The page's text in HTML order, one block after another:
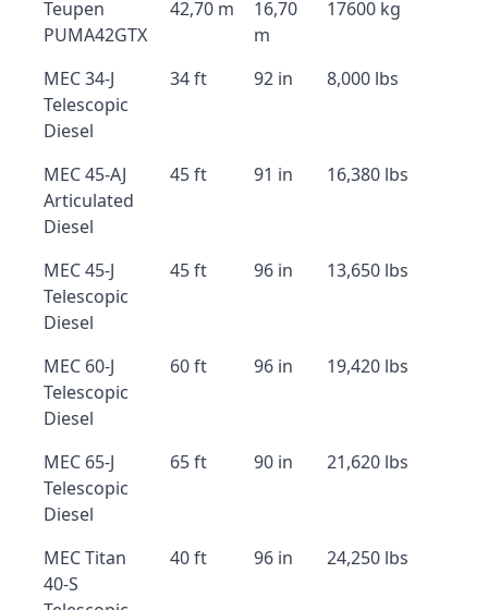
Teupen
PUMA42GTX
42,70 m
16,70
m
17600 kg
MEC 34-J
Telescopic
Diesel
34 ft 92 in 8,000 lbs
MEC 45-AJ
Articulated
Diesel
45 ft 91 in 16,380 lbs
MEC 45-J
Telescopic
Diesel
45 ft 96 in 13,650 lbs
MEC 60-J
Telescopic
Diesel
60 ft 96 in 19,420 lbs
MEC 65-J
Telescopic
Diesel
65 ft 90 in 21,620 lbs
MEC Titan
40-S
40 ft 96 in 24,250 lbs